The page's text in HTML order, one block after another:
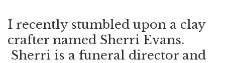
I recently stumbled upon a clay
crafter named Sherri Evans.
Sherri is a funeral director and